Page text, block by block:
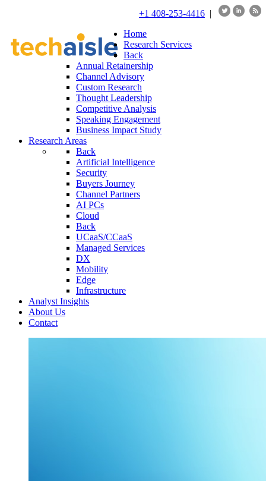
+1 408-253-4416 |
Home
Research Services
Back
Annual Retainership
Channel Advisory
Custom Research
Thought Leadership
Competitive Analysis
Speaking Engagement
Business Impact Study
Research Areas
Back
Artificial Intelligence
Security
Buyers Journey
Channel Partners
AI PCs
Cloud
Back
UCaaS/CCaaS
Managed Services
DX
Mobility
Edge
Infrastructure
Analyst Insights
About Us
Contact